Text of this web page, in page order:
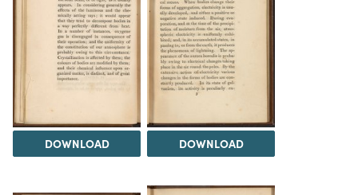
DOWNLOAD DOWNLOAD